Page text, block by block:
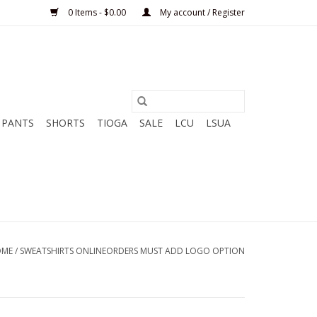
0 Items - $0.00 My account / Register
PANTS SHORTS TIOGA SALE LCU
LSUA
/ SWEATSHIRTS ONLINEORDERS MUST ADD LOGO OPTION